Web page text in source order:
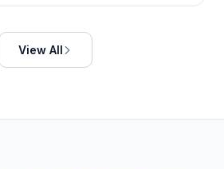
View All